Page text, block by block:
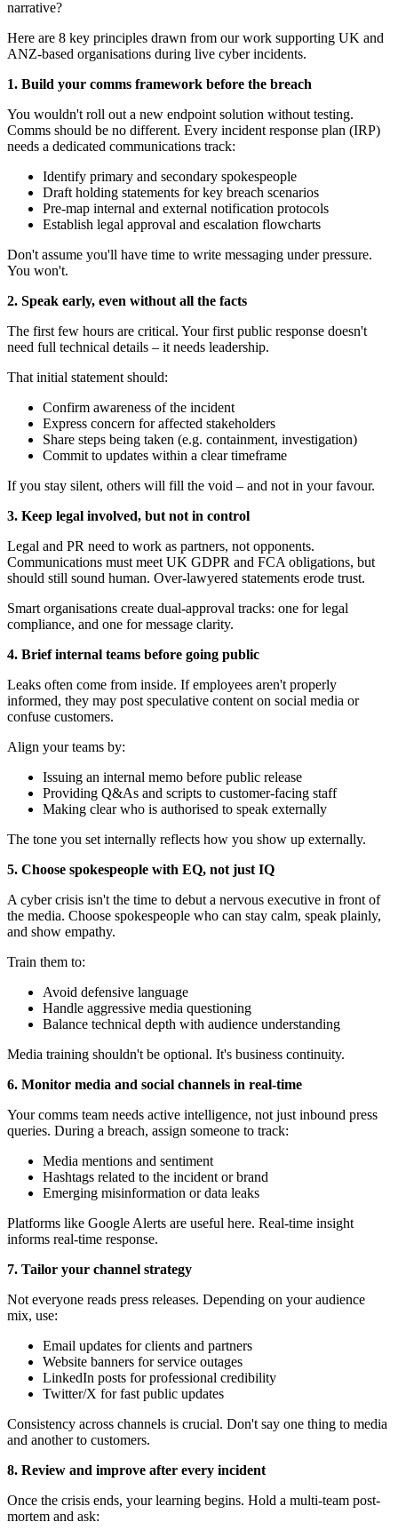
narrative?
Here are 8 key principles drawn from our work supporting UK and
ANZ-based organisations during live cyber incidents.
1. Build your comms framework before the breach
You wouldn't roll out a new endpoint solution without testing.
Comms should be no different. Every incident response plan (IRP)
needs a dedicated communications track:
Identify primary and secondary spokespeople
Draft holding statements for key breach scenarios
Pre-map internal and external notification protocols
Establish legal approval and escalation flowcharts
Don't assume you'll have time to write messaging under pressure.
You won't.
2. Speak early, even without all the facts
The first few hours are critical. Your first public response doesn't
need full technical details – it needs leadership.
That initial statement should:
Confirm awareness of the incident
Express concern for affected stakeholders
Share steps being taken (e.g. containment, investigation)
Commit to updates within a clear timeframe
If you stay silent, others will fill the void – and not in your favour.
3. Keep legal involved, but not in control
Legal and PR need to work as partners, not opponents.
Communications must meet UK GDPR and FCA obligations, but
should still sound human. Over-lawyered statements erode trust.
Smart organisations create dual-approval tracks: one for legal
compliance, and one for message clarity.
4. Brief internal teams before going public
Leaks often come from inside. If employees aren't properly
informed, they may post speculative content on social media or
confuse customers.
Align your teams by:
Issuing an internal memo before public release
Providing Q&As and scripts to customer-facing staff
Making clear who is authorised to speak externally
The tone you set internally reflects how you show up externally.
5. Choose spokespeople with EQ, not just IQ
A cyber crisis isn't the time to debut a nervous executive in front of
the media. Choose spokespeople who can stay calm, speak plainly,
and show empathy.
Train them to:
Avoid defensive language
Handle aggressive media questioning
Balance technical depth with audience understanding
Media training shouldn't be optional. It's business continuity.
6. Monitor media and social channels in real-time
Your comms team needs active intelligence, not just inbound press
queries. During a breach, assign someone to track:
Media mentions and sentiment
Hashtags related to the incident or brand
Emerging misinformation or data leaks
Platforms like Google Alerts are useful here. Real-time insight
informs real-time response.
7. Tailor your channel strategy
Not everyone reads press releases. Depending on your audience
mix, use:
Email updates for clients and partners
Website banners for service outages
LinkedIn posts for professional credibility
Twitter/X for fast public updates
Consistency across channels is crucial. Don't say one thing to media
and another to customers.
8. Review and improve after every incident
Once the crisis ends, your learning begins. Hold a multi-team post-
mortem and ask: